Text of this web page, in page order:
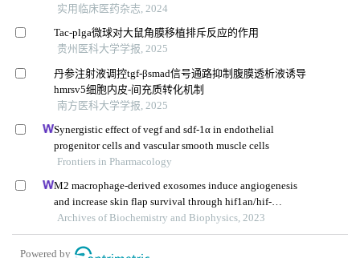
实用临床医药杂志, 2024
Tac-plga微球对大鼠角膜移植排斥反应的作用
贵州医科大学学报, 2025
丹参注射液调控tgf-βsmad信号通路抑制腹膜透析液诱导
hmrsv5细胞内皮-间充质转化机制
南方医科大学学报, 2025
Synergistic effect of vegf and sdf-1α in endothelial
progenitor cells and vascular smooth muscle cells
Frontiers in Pharmacology
M2 macrophage-derived exosomes induce angiogenesis
and increase skin flap survival through hif1an/hif-
1α/vegfa control
Archives of Biochemistry and Biophysics, 2023
Powered by